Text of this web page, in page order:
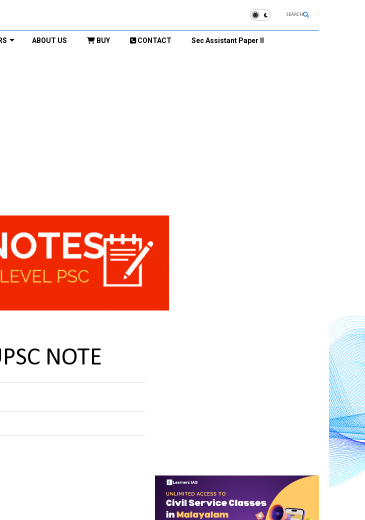
SEARCH
ABOUT US BUY CONTACT Sec Assistant Paper II
NOTE